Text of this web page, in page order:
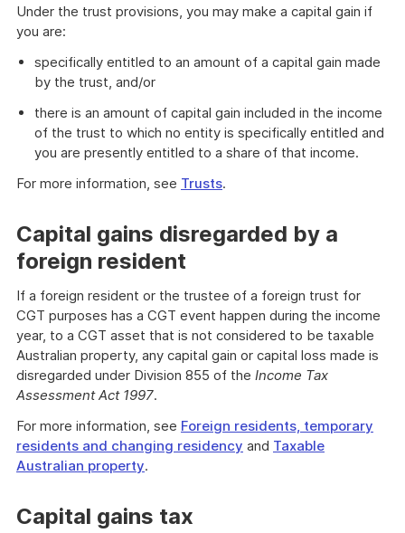
Under the trust provisions, you may make a capital gain if
you are:
specifically entitled to an amount of a capital gain made
by the trust, and/or
there is an amount of capital gain included in the income
of the trust to which no entity is specifically entitled and
you are presently entitled to a share of that income.
For more information, see Trusts.
Capital gains disregarded by a
foreign resident
If a foreign resident or the trustee of a foreign trust for
CGT purposes has a CGT event happen during the income
year, to a CGT asset that is not considered to be taxable
Australian property, any capital gain or capital loss made is
disregarded under Division 855 of the Income Tax
Assessment Act 1997.
For more information, see Foreign residents, temporary
residents and changing residency and Taxable
Australian property.
Capital gains tax